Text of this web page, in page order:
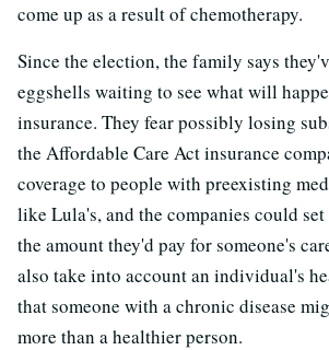
come up as a result of chemotherapy.
Since the election, the family says
eggshells waiting to see what will
insurance. They fear possibly losing
the Affordable Care Act insurance
coverage to people with preexisting
like Lula's, and the companies could
the amount they'd pay for someone's
also take into account an individual's
that someone with a chronic disease
more than a healthier person.